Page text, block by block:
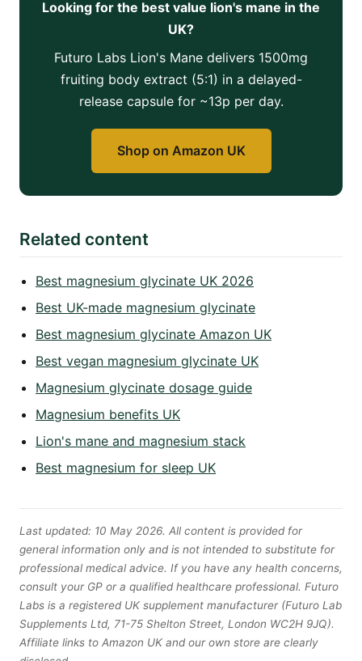
Looking for the best value lion's mane in the
UK?
Futuro Labs Lion's Mane delivers 1500mg
fruiting body extract (5:1) in a delayed-
release capsule for ~13p per day.
Shop on Amazon UK
Related content
Best magnesium glycinate UK 2026
Best UK-made magnesium glycinate
Best magnesium glycinate Amazon UK
Best vegan magnesium glycinate UK
Magnesium glycinate dosage guide
Magnesium benefits UK
Lion's mane and magnesium stack
Best magnesium for sleep UK
Last updated: 10 May 2026. All content is provided for
general information only and is not intended to substitute for
professional medical advice. If you have any health concerns,
consult your GP or a qualified healthcare professional. Futuro
Labs is a registered UK supplement manufacturer (Futuro Lab
Supplements Ltd, 71-75 Shelton Street, London WC2H 9JQ).
Affiliate links to Amazon UK and our own store are clearly